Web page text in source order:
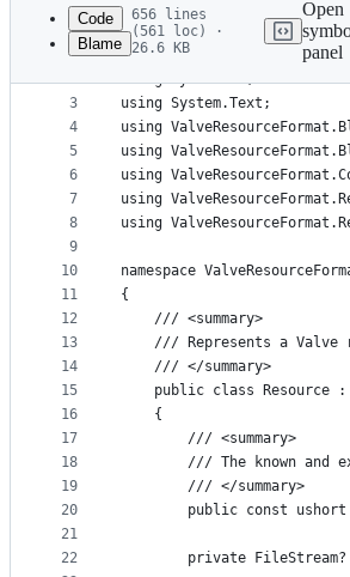
commit
metadata
controls
Code
Blame
656 lines
(561 loc) ·
26.6 KB
Open
panel
1
2
3
4
5
6
7
8
9
10
11
12
13
14
15
16
17
18
19
20
21
22
using System.Diagnostics;
using System.IO;
using System.Text;
using
using
using
using
using
namespace
{
    /// <summary>
/// Represents a Valve
    /// </summary>
public class Resource
    {
        /// <summary>
/// The known and
        /// </summary>
public const
private FileStream?